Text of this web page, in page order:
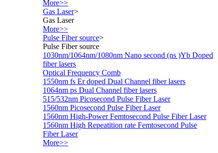
More>>
Gas Laser>
Gas Laser
More>>
Pulse Fiber source>
Pulse Fiber source
1030nm/1064nm/1080nm Nano second (ns )Yb Doped
fiber lasers
Optical Frequency Comb
1550nm fs Er doped Dual Channel fiber lasers
1064nm ps Dual Channel fiber lasers
515/532nm Picosecond Pulse Fiber Laser
1560nm Picosecond Pulse Fiber Laser
1560nm High-Power Femtosecond Pulse Fiber Laser
1560nm High Repeatition rate Femtosecond Pulse
Fiber Laser
More>>